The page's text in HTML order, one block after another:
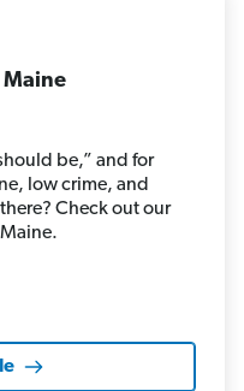
Maine
be,” and for
low crime, and
Check out our